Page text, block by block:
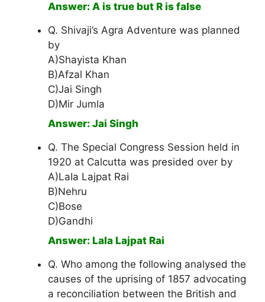
Answer: A is true but R is false
Q. Shivaji’s Agra Adventure was planned
by
A)Shayista Khan
B)Afzal Khan
C)Jai Singh
D)Mir Jumla
Answer: Jai Singh
Q. The Special Congress Session held in
1920 at Calcutta was presided over by
A)LaIa Lajpat Rai
B)Nehru
C)Bose
D)Gandhi
Answer: LaIa Lajpat Rai
Q. Who among the following analysed the
causes of the uprising of 1857 advocating
a reconciliation between the British and